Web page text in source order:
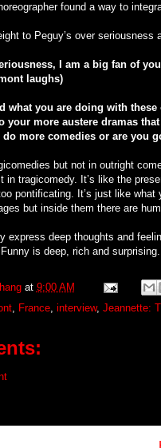
found a way to
to Peguy’s over seriousness
I am a big fan of
laughs)
what you are doing with
your more austere dramas
more comedies or are you
but not in outright
in tragicomedy. It’s like the
pontificating. It’s just like
but inside them there are
express deep thoughts and
is deep, rich and
at 9:00 AM
, France, interview, Jeannette: